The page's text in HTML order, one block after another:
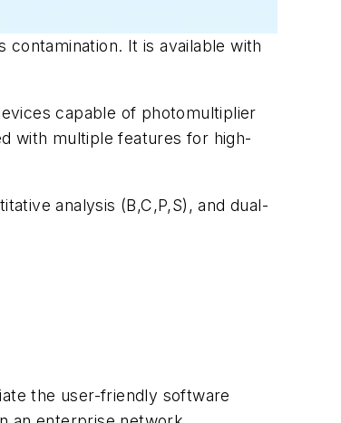
It is available with
capable of photomultiplier
with multiple features for high-
analysis (B,C,P,S), and dual-
the user-friendly software